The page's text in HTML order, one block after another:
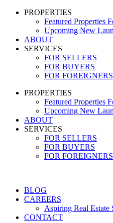
PROPERTIES
Featured Properties
Upcoming New
ABOUT
SERVICES
FOR SELLERS
FOR BUYERS
FOR FOREIGNERS
PROPERTIES
Featured Properties
Upcoming New
ABOUT
SERVICES
FOR SELLERS
FOR BUYERS
FOR FOREIGNERS
BLOG
CAREERS
Aspiring Real Estate
CONTACT